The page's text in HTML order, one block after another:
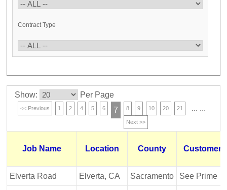
Contract Type
Show: Per Page
<< Previous 1 2 ...
4 5 6 7 8 9 10 ...
20 21
Next >>
Job Name Location County Customer
Elverta Road Elverta, CA Sacramento See Prime